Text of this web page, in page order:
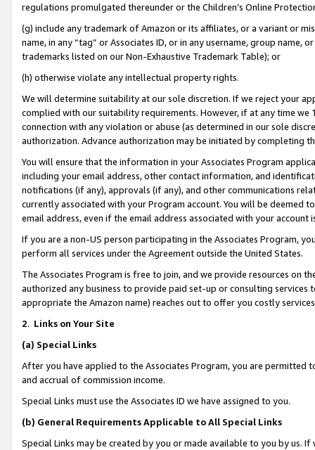
regulations promulgated thereunder or the Children’s Online
(g) include any trademark of Amazon or its affiliates, or a variant or
name, in any “tag” or Associates ID, or in any username, group
trademarks listed on our Non-Exhaustive Trademark Table); or
(h) otherwise violate any intellectual property rights.
We will determine suitability at our sole discretion. If we reject your
complied with our suitability requirements. However, if at any time
connection with any violation or abuse (as determined in our sole
authorization. Advance authorization may be initiated by completing
You will ensure that the information in your Associates Program
including your email address, other contact information, and
notifications (if any), approvals (if any), and other communications
currently associated with your Program account. You will be deemed
email address, even if the email address associated with your account
If you are a non-US person participating in the Associates Program,
perform all services under the Agreement outside the United States.
The Associates Program is free to join, and we provide resources on
authorized any business to provide paid set-up or consulting
appropriate the Amazon name) reaches out to offer you costly
2. Links on Your Site
(a) Special Links
After you have applied to the Associates Program, you are permitted
and accrual of commission income.
Special Links must use the Associates ID we have assigned to you.
(b) General Requirements Applicable to All Special Links
Special Links may be created by you or made available to you by us.